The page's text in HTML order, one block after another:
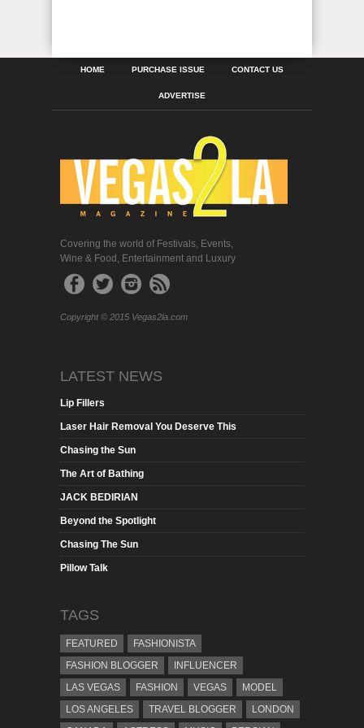
HOME PURCHASE ISSUE CONTACT US
ADVERTISE
Covering the world of Festivals, Events,
Wine & Food, Entertainment and Luxury
Copyright © 2015 Vegas2la.com
LATEST NEWS
Lip Fillers
Laser Hair Removal You Deserve This
Chasing the Sun
The Art of Bathing
JACK BEDIRIAN
Beyond the Spotlight
Chasing The Sun
Pillow Talk
TAGS
FEATURED
FASHIONISTA
FASHION BLOGGER
INFLUENCER
LAS VEGAS
FASHION VEGAS
MODEL
LOS ANGELES
TRAVEL BLOGGER
LONDON